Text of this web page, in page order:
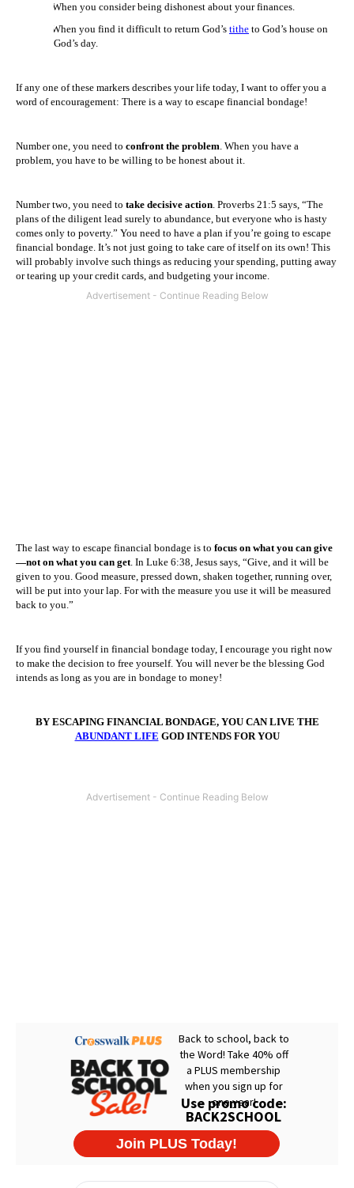
When you consider being dishonest about your finances.
When you find it difficult to return God’s tithe to God’s house on
God’s day.
If any one of these markers describes your life today, I want to offer you a
word of encouragement: There is a way to escape financial bondage!
Number one, you need to confront the problem. When you have a
problem, you have to be willing to be honest about it.
Number two, you need to take decisive action. Proverbs 21:5 says, “The
plans of the diligent lead surely to abundance, but everyone who is hasty
comes only to poverty.” You need to have a plan if you’re going to escape
financial bondage. It’s not just going to take care of itself on its own! This
will probably involve such things as reducing your spending, putting away
or tearing up your credit cards, and budgeting your income.
The last way to escape financial bondage is to focus on what you can give
—not on what you can get. In Luke 6:38, Jesus says, “Give, and it will be
given to you. Good measure, pressed down, shaken together, running over,
will be put into your lap. For with the measure you use it will be measured
back to you.”
If you find yourself in financial bondage today, I encourage you right now
to make the decision to free yourself. You will never be the blessing God
intends as long as you are in bondage to money!
BY ESCAPING FINANCIAL BONDAGE, YOU CAN LIVE THE
ABUNDANT LIFE GOD INTENDS FOR YOU